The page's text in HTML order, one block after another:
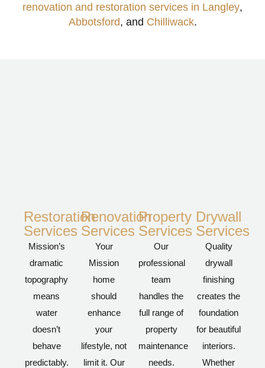
renovation and restoration services in Langley,
Abbotsford, and Chilliwack.
Restoration
Services
Mission’s
dramatic
topography
means
water
doesn’t
behave
predictably.
Renovation
Services
Your
Mission
home
should
enhance
your
lifestyle, not
limit it. Our
Property
Services
Our
professional
team
handles the
full range of
property
maintenance
needs.
Drywall
Services
Quality
drywall
finishing
creates the
foundation
for beautiful
interiors.
Whether